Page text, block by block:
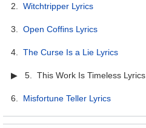
2.Witchtripper Lyrics
3.Open Coffins Lyrics
4.The Curse Is a Lie Lyrics
▶ 5. This Work Is Timeless Lyrics
6. Misfortune Teller Lyrics